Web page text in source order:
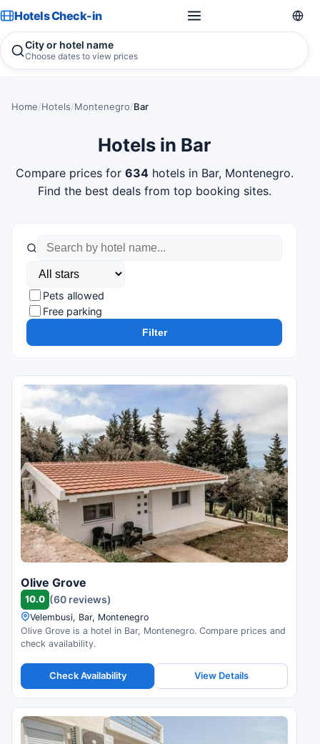
Hotels Check-in
City or hotel name
Choose dates to view prices
Home/Hotels/Montenegro/Bar
Hotels in Bar
Compare prices for 634hotels in Bar, Montenegro.
Find the best deals from top booking sites.
Pets allowed
Free parking
Filter
Olive Grove
10.0 (60 reviews)
Velembusi, Bar, Montenegro
Olive Grove is a hotel in Bar, Montenegro. Compare prices and
check availability.
Check Availability View Details